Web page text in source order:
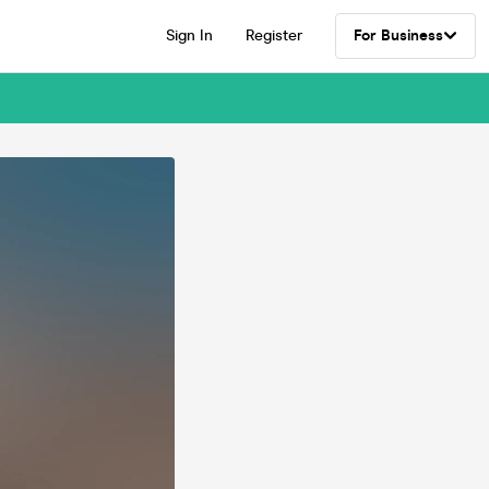
Sign In Register For Business